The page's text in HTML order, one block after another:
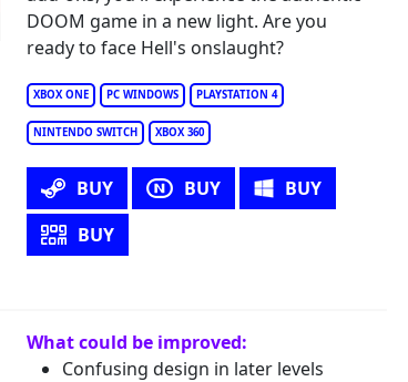
XBOX ONE PC WINDOWS PLAYSTATION 4
NINTENDO SWITCH XBOX 360
DOOM game in a new light. Are you
ready to face Hell's onslaught?
BUY BUY
BUY
BUY
What could be improved:
Confusing design in later levels